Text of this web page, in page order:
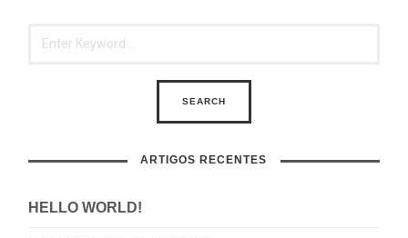
ARTIGOS RECENTES
HELLO WORLD!